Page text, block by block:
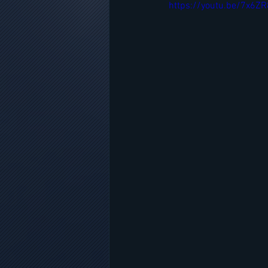
https://youtu.be/